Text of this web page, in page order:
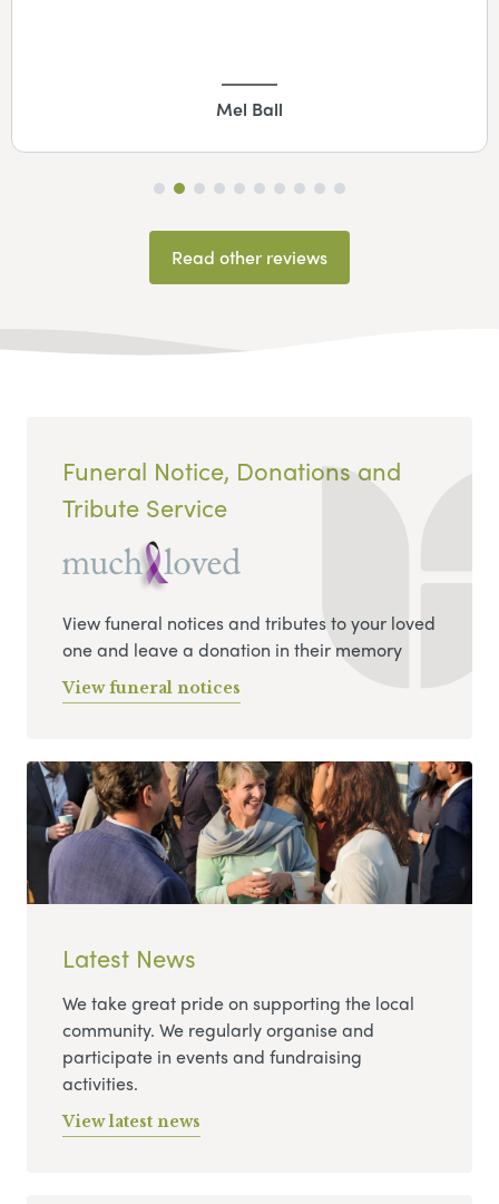
Mel Ball
Read other reviews
Funeral Notice, Donations and
Tribute Service
View funeral notices and tributes to your loved
one and leave a donation in their memory
View funeral notices
Latest News
We take great pride on supporting the local
community. We regularly organise and
participate in events and fundraising
activities.
View latest news